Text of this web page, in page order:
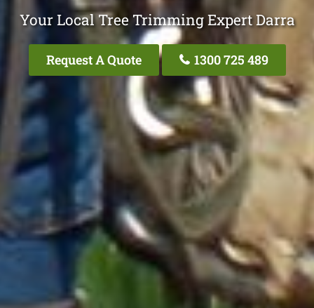
Your Local Tree Trimming Expert Darra
Request A Quote 1300 725 489